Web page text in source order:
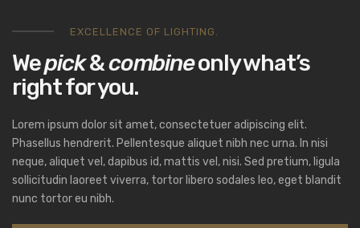
EXCELLENCE OF LIGHTING.
Wepick&combineonly what’s
right for you.
Lorem ipsum dolor sit amet, consectetuer adipiscing elit.
Phasellus hendrerit. Pellentesque aliquet nibh nec urna. In nisi
neque, aliquet vel, dapibus id, mattis vel, nisi. Sed pretium, ligula
sollicitudin laoreet viverra, tortor libero sodales leo, eget blandit
nunc tortor eu nibh.